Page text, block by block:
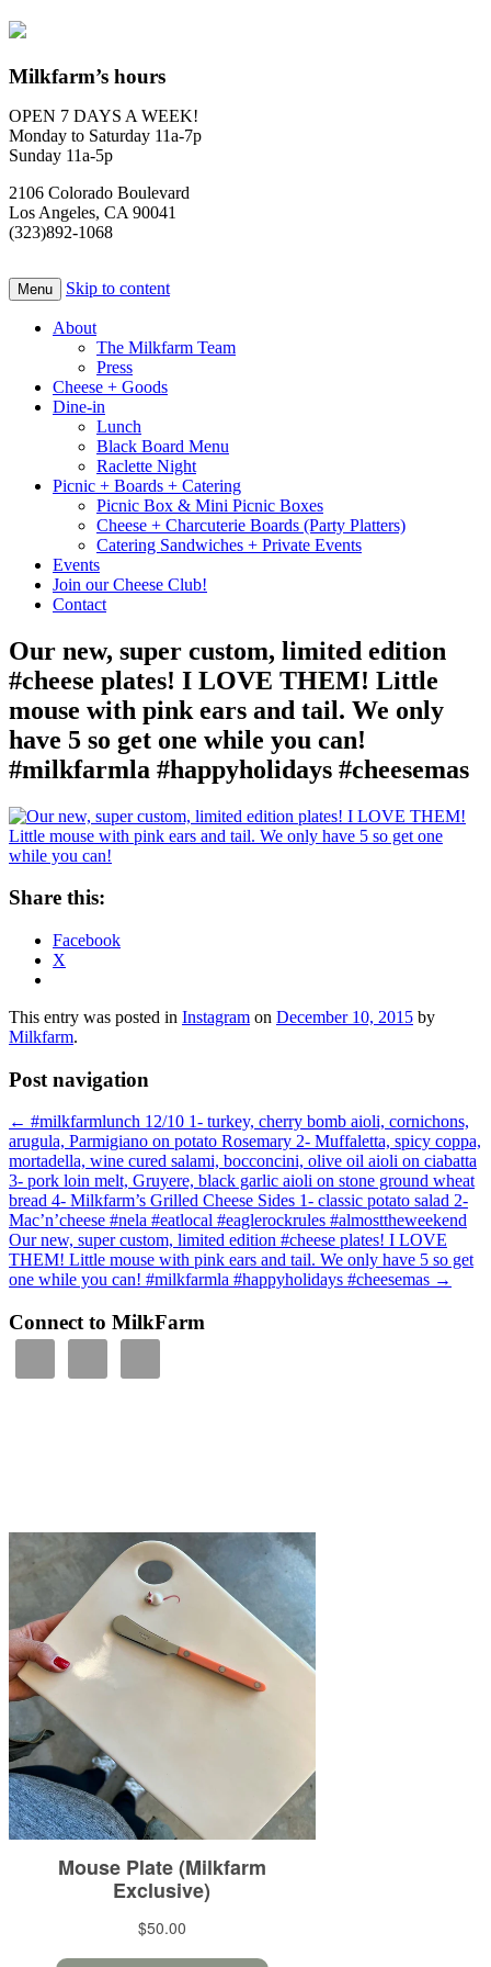
Milkfarm’s hours
OPEN 7 DAYS A WEEK!
Monday to Saturday 11a-7p
Sunday 11a-5p
2106 Colorado Boulevard
Los Angeles, CA 90041
(323)892-1068
Menu Skip to content
About
The Milkfarm Team
Press
Cheese + Goods
Dine-in
Lunch
Black Board Menu
Raclette Night
Picnic + Boards + Catering
Picnic Box & Mini Picnic Boxes
Cheese + Charcuterie Boards (Party Platters)
Catering Sandwiches + Private Events
Events
Join our Cheese Club!
Contact
Our new, super custom, limited edition
#cheese plates! I LOVE THEM! Little
mouse with pink ears and tail. We only
have 5 so get one while you can!
#milkfarmla #happyholidays #cheesemas
Share this:
Facebook
X
This entry was posted in Instagram on December 10, 2015 by
Milkfarm.
Post navigation
← #milkfarmlunch 12/10 1- turkey, cherry bomb aioli, cornichons,
arugula, Parmigiano on potato Rosemary 2- Muffaletta, spicy coppa,
mortadella, wine cured salami, bocconcini, olive oil aioli on ciabatta
3- pork loin melt, Gruyere, black garlic aioli on stone ground wheat
bread 4- Milkfarm’s Grilled Cheese Sides 1- classic potato salad 2-
Mac’n’cheese #nela #eatlocal #eaglerockrules #almosttheweekend
Our new, super custom, limited edition #cheese plates! I LOVE
THEM! Little mouse with pink ears and tail. We only have 5 so get
one while you can! #milkfarmla #happyholidays #cheesemas →
Connect to MilkFarm